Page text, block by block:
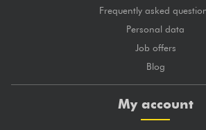
Frequently asked
Personal data
Job offers
Blog
My account